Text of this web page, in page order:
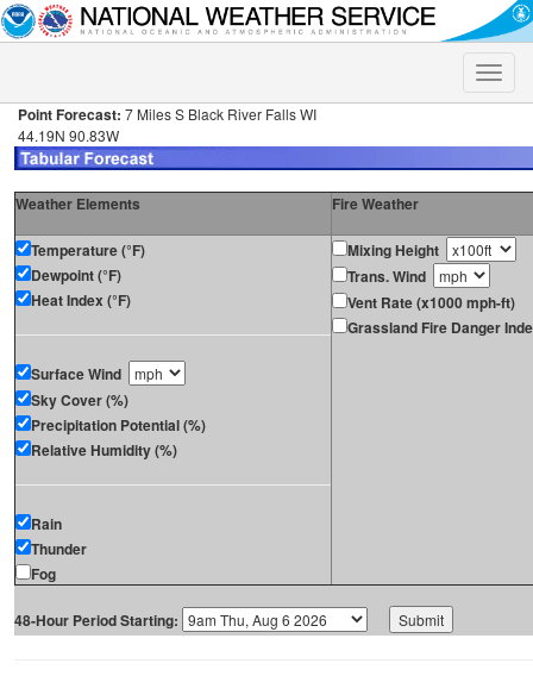
Toggle
Point Forecast: 7 Miles S Black River Falls WI
44.19N 90.83W
Weather Elements Fire Weather
Temperature (°F)
Dewpoint (°F)
Heat Index (°F)
Surface Wind
Sky Cover (%)
Precipitation Potential (%)
Relative Humidity (%)
Rain
Thunder
Fog
Mixing Height
Trans. Wind
Vent Rate (x1000 mph-ft)
Grassland Fire Danger
48-Hour Period Starting: